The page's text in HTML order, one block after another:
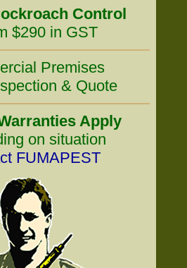
Control
$290 in GST
Premises
& Quote
Apply
on situation
FUMAPEST